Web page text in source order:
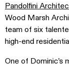
Pandolfini
Wood Marsh
team of six
high-end
One of